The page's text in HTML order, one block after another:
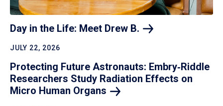
Day in the Life: Meet Drew B.
JULY 22, 2026
Protecting Future Astronauts: Embry‑Riddle
Researchers Study Radiation Effects on
Micro Human Organs